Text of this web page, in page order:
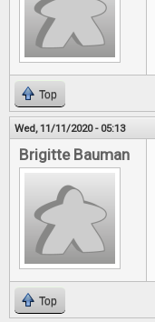
Top
Wed, 11/11/2020 - 05:13
Brigitte Bauman
Top